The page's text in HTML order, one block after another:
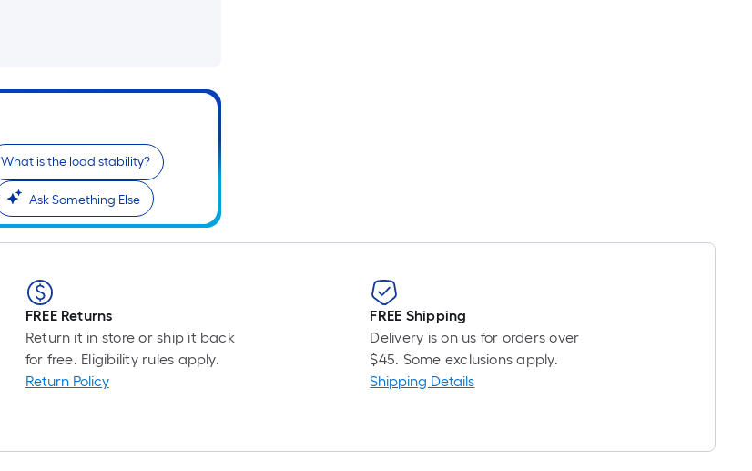
What is the load stability?
Ask Something Else
FREE Returns
Return it in store or ship it back
for free. Eligibility rules apply.
Return Policy
FREE Shipping
Delivery is on us for orders over
$45. Some exclusions apply.
Shipping Details